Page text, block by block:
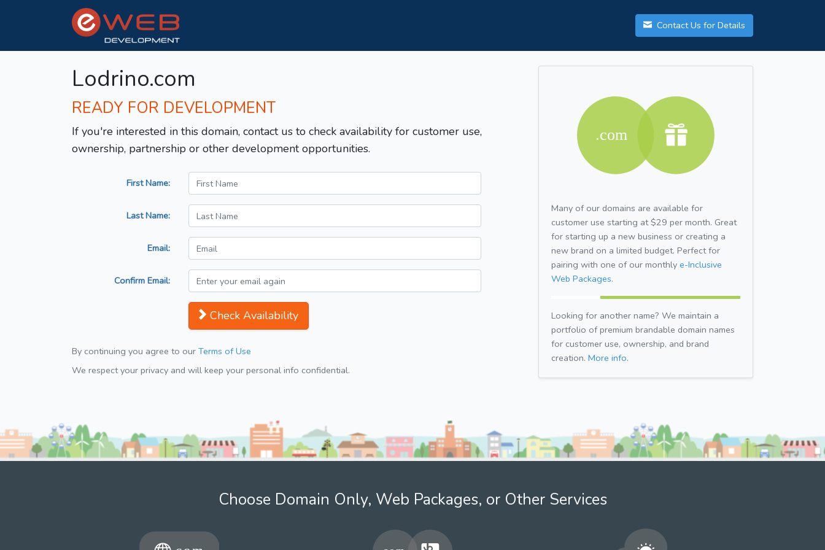
Contact Us for Details
Lodrino.com
READY FOR DEVELOPMENT
If you're interested in this domain, contact us to check availability for customer use,
ownership, partnership or other development opportunities.
First Name:
Last Name:
Email:
Confirm Email:
Check Availability
By continuing you agree to our Terms of Use
We respect your privacy and will keep your personal info confidential.
Many of our domains are available for
customer use starting at $29 per month. Great
for starting up a new business or creating a
new brand on a limited budget. Perfect for
pairing with one of our monthly e-Inclusive
Web Packages.
Looking for another name? We maintain a
portfolio of premium brandable domain names
for customer use, ownership, and brand
creation. More info.
Choose Domain Only, Web Packages, or Other Services